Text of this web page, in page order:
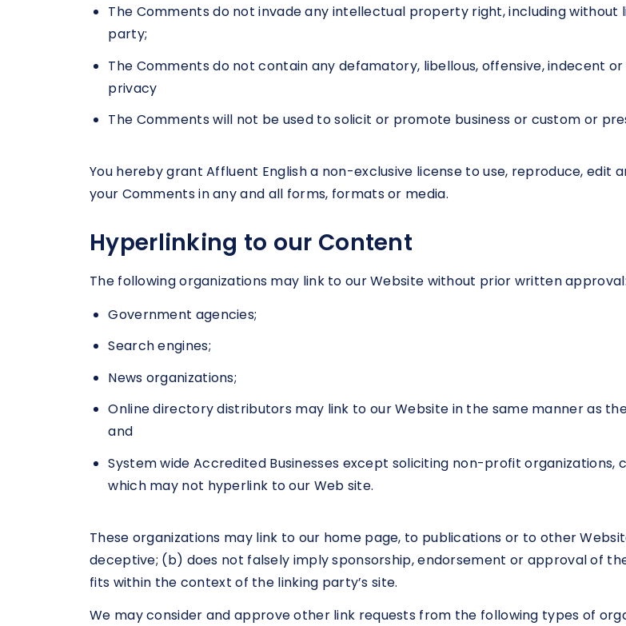
The Comments do not invade any intellectual property right, including
party;
The Comments do not contain any defamatory, libellous, offensive, indecent
privacy
The Comments will not be used to solicit or promote business or custom or
You hereby grant Affluent English a non-exclusive license to use, reproduce, edit
your Comments in any and all forms, formats or media.
Hyperlinking to our Content
The following organizations may link to our Website without prior written approval:
Government agencies;
Search engines;
News organizations;
Online directory distributors may link to our Website in the same manner as
and
System wide Accredited Businesses except soliciting non-profit
which may not hyperlink to our Web site.
These organizations may link to our home page, to publications or to other
deceptive; (b) does not falsely imply sponsorship, endorsement or approval of
fits within the context of the linking party’s site.
We may consider and approve other link requests from the following types of